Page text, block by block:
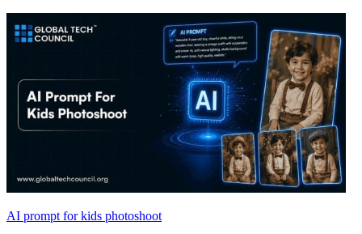
AI prompt for kids photoshoot